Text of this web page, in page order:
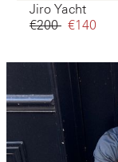
Jiro Yacht
€200‌ €140‌